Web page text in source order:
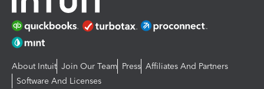
About Intuit Join Our Team Press Affiliates And Partners
Software And Licenses